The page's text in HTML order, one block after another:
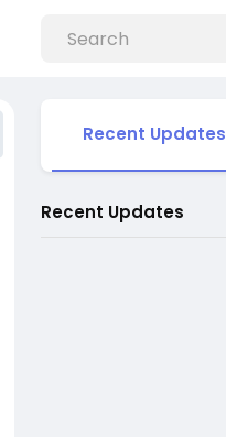
Recent Updates
Recent Updates